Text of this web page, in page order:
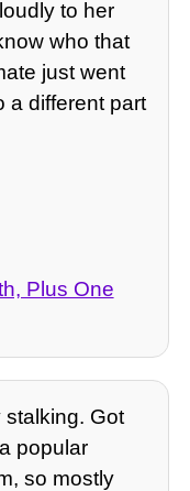
to her
who that
just went
a different part
Plus One
stalking. Got
popular
so mostly